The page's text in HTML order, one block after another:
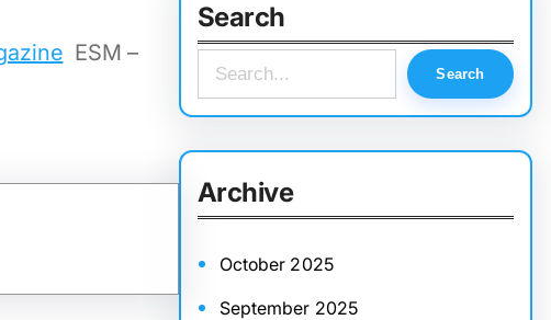
ESM –
Search
e
a
r
c
h
Search
Archive
October 2025
September 2025